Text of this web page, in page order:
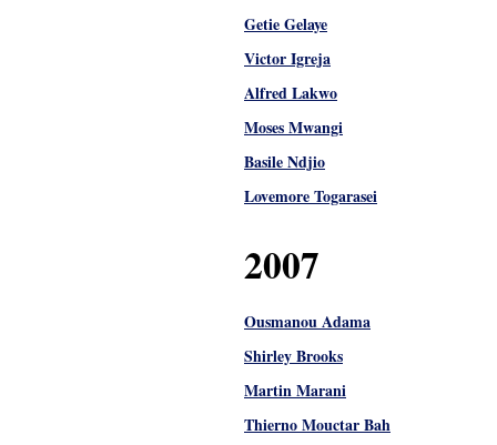
Getie Gelaye
Victor Igreja
Alfred Lakwo
Moses Mwangi
Basile Ndjio
Lovemore Togarasei
2007
Ousmanou Adama
Shirley Brooks
Martin Marani
Thierno Mouctar Bah